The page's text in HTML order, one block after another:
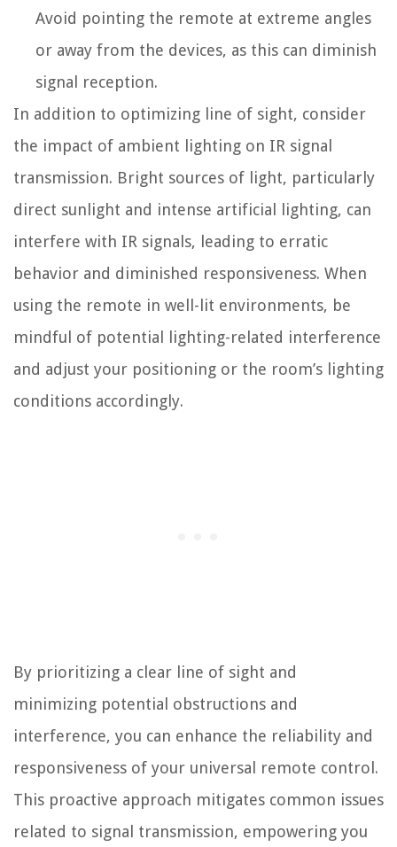
Avoid pointing the remote at extreme angles
or away from the devices, as this can diminish
signal reception.
In addition to optimizing line of sight, consider
the impact of ambient lighting on IR signal
transmission. Bright sources of light, particularly
direct sunlight and intense artificial lighting, can
interfere with IR signals, leading to erratic
behavior and diminished responsiveness. When
using the remote in well-lit environments, be
mindful of potential lighting-related interference
and adjust your positioning or the room’s lighting
conditions accordingly.
By prioritizing a clear line of sight and
minimizing potential obstructions and
interference, you can enhance the reliability and
responsiveness of your universal remote control.
This proactive approach mitigates common issues
related to signal transmission, empowering you